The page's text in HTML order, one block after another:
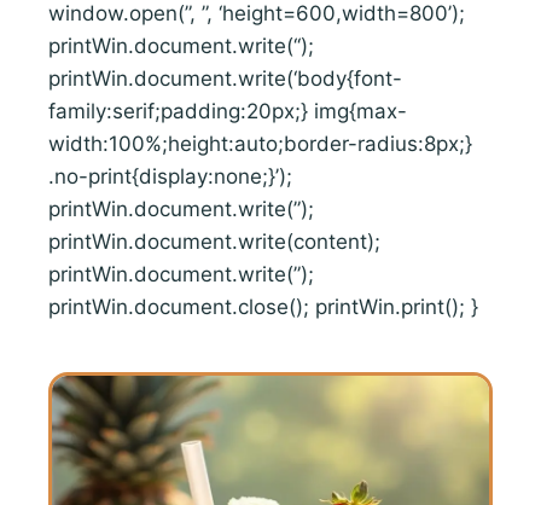
window.open(”, ”, ‘height=600,width=800’);
printWin.document.write(‘‘);
printWin.document.write(‘body{font-
family:serif;padding:20px;} img{max-
width:100%;height:auto;border-radius:8px;}
.no-print{display:none;}’);
printWin.document.write(”);
printWin.document.write(content);
printWin.document.write(”);
printWin.document.close(); printWin.print(); }